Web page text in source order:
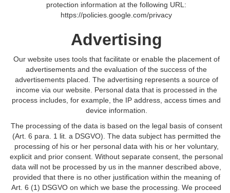
protection information at the following URL:
https://policies.google.com/privacy
Advertising
Our website uses tools that facilitate or enable the placement of
advertisements and the evaluation of the success of the
advertisements placed. The advertising represents a source of
income via our website. Personal data that is processed in the
process includes, for example, the IP address, access times and
device information.
The processing of the data is based on the legal basis of consent
(Art. 6 para. 1 lit. a DSGVO). The data subject has permitted the
processing of his or her personal data with his or her voluntary,
explicit and prior consent. Without separate consent, the personal
data will not be processed by us in the manner described above,
provided that there is no other justification within the meaning of
Art. 6 (1) DSGVO on which we base the processing. We proceed